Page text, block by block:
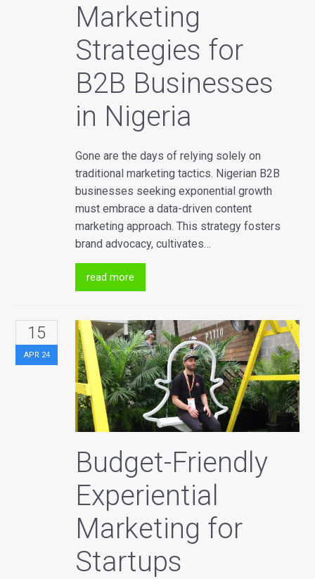
Marketing
Strategies for
B2B Businesses
in Nigeria
Gone are the days of relying solely on
traditional marketing tactics. Nigerian B2B
businesses seeking exponential growth
must embrace a data-driven content
marketing approach. This strategy fosters
brand advocacy, cultivates…
read more
15
APR 24
Budget-Friendly
Experiential
Marketing for
Startups